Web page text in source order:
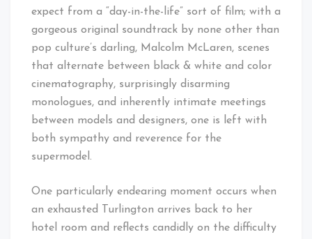
expect from a “day-in-the-life” sort of film; with a
gorgeous original soundtrack by none other than
pop culture’s darling, Malcolm McLaren, scenes
that alternate between black & white and color
cinematography, surprisingly disarming
monologues, and inherently intimate meetings
between models and designers, one is left with
both sympathy and reverence for the
supermodel.
One particularly endearing moment occurs when
an exhausted Turlington arrives back to her
hotel room and reflects candidly on the difficulty